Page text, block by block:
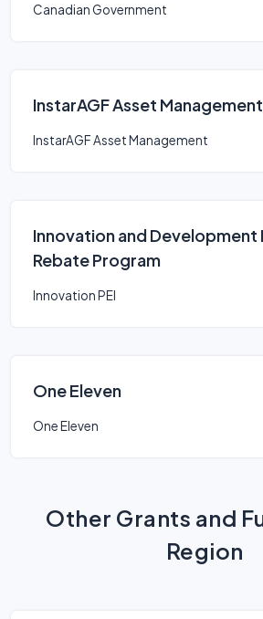
Canadian Government
InstarAGF Asset Management
InstarAGF Asset Management
Innovation and Development
Rebate Program
Innovation PEI
One Eleven
One Eleven
Other Grants and
Region